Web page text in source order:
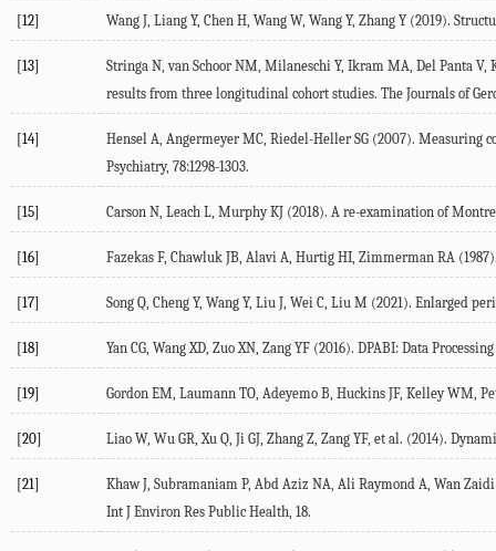
[12] Wang J, Liang Y, Chen H, Wang W, Wang Y, Zhang Y (2019).
[13] Stringa N,van Schoor NM, Milaneschi Y, Ikram MA, Del Panta V,
results from three longitudinal cohort studies. The Journals of
[14] Hensel A, Angermeyer MC, Riedel-Heller SG (2007). Measuring
Psychiatry, 78:1298-1303.
[15] Carson N, Leach L, Murphy KJ (2018). A re-examination of
[16] Fazekas F, Chawluk JB, Alavi A, Hurtig HI, Zimmerman RA (1987
[17] Song Q, Cheng Y, Wang Y, Liu J, Wei C, Liu M (2021). Enlarged
[18] Yan CG, Wang XD, Zuo XN, Zang YF (2016). DPABI: Data
[19] Gordon EM, Laumann TO, Adeyemo B, Huckins JF, Kelley WM,
[20] Liao W, Wu GR,Xu Q, Ji GJ, Zhang Z, Zang YF, et al. (2014).
[21] Khaw J, Subramaniam P, Abd Aziz NA, Ali Raymond A, Wan Zaidi
Int J Environ Res Public Health, 18.